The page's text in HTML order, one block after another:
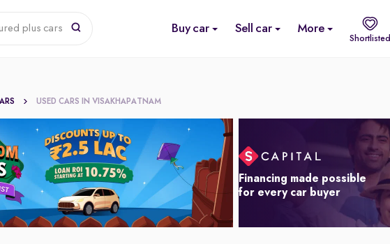
plus cars Buy car Sell car More
Shortlisted
USED CARS IN VISAKHAPATNAM
Financing made possible
for every car buyer